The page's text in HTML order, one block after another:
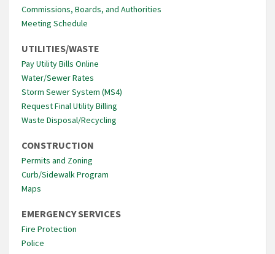
Commissions, Boards, and Authorities
Meeting Schedule
UTILITIES/WASTE
Pay Utility Bills Online
Water/Sewer Rates
Storm Sewer System (MS4)
Request Final Utility Billing
Waste Disposal/Recycling
CONSTRUCTION
Permits and Zoning
Curb/Sidewalk Program
Maps
EMERGENCY SERVICES
Fire Protection
Police